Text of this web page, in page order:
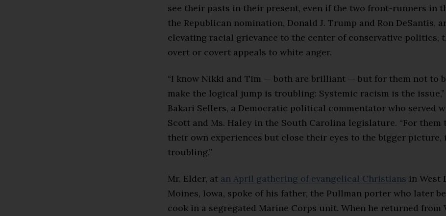
see their pasts in their present, even if the two front-runners in
the Republican nomination, Donald J. Trump and Ron DeSantis,
elevating racial grievance to the center of conservative politics,
overt or covert appeals to white anger.
“I know Nikki and Tim — both are brilliant — but for them not to
make the logical jump is troubling: Systemic racism is the
Bakari Sellers, a Democratic political commentator who served
Scott and Ms. Haley in the South Carolina legislature. “For them
their own experiences but close their eyes to the bigger picture,
troubling.”
Mr. Elder, at an April gathering of evangelical Christians in West
Moines, Iowa, spoke of his father, the Pullman porter who later
cook in a segregated Marine Corps unit. When he returned from